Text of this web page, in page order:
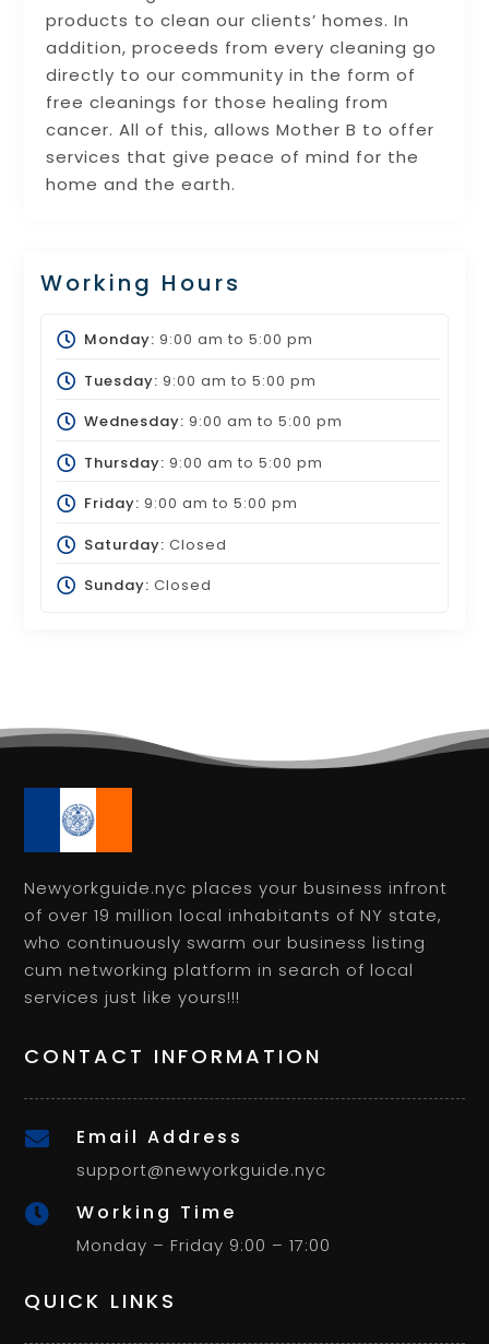
products to clean our clients’ homes. In
addition, proceeds from every cleaning go
directly to our community in the form of
free cleanings for those healing from
cancer. All of this, allows Mother B to offer
services that give peace of mind for the
home and the earth.
Working Hours
Monday: 9:00 am to 5:00 pm
Tuesday: 9:00 am to 5:00 pm
Wednesday: 9:00 am to 5:00 pm
Thursday: 9:00 am to 5:00 pm
Friday: 9:00 am to 5:00 pm
Saturday: Closed
Sunday: Closed
Newyorkguide.nyc places your business infront
of over 19 million local inhabitants of NY state,
who continuously swarm our business listing
cum networking platform in search of local
services just like yours!!!
CONTACT INFORMATION
 Email Address
support@newyorkguide.nyc
 Working Time
Monday – Friday 9:00 – 17:00
QUICK LINKS